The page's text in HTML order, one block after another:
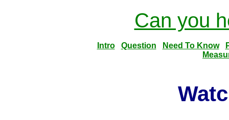
Can you
Intro Question Need To Know